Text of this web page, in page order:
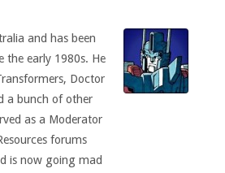
and has been
the early 1980s. He
Doctor
a bunch of other
as a Moderator
forums
is now going mad